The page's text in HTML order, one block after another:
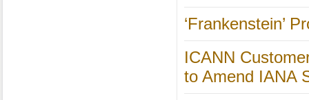
‘Frankenstein’
ICANN
to Amend IANA